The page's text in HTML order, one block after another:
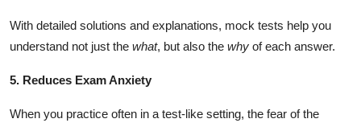
With detailed solutions and explanations, mock tests help you
understand not just the what, but also the why of each answer.
5. Reduces Exam Anxiety
When you practice often in a test-like setting, the fear of the